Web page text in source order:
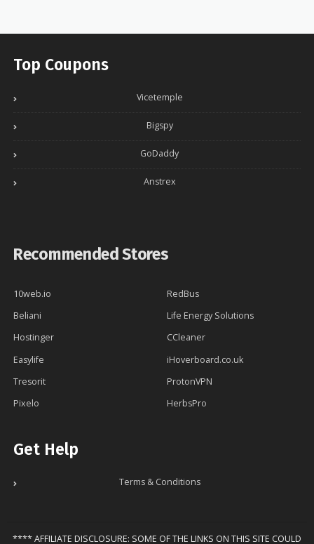
Top Coupons
Vicetemple
Bigspy
GoDaddy
Anstrex
Recommended Stores
10web.io
RedBus
Beliani
Life Energy Solutions
Hostinger
CCleaner
Easylife
iHoverboard.co.uk
Tresorit
ProtonVPN
Pixelo
HerbsPro
Get Help
Terms & Conditions
**** AFFILIATE DISCLOSURE: SOME OF THE LINKS ON THIS SITE COULD